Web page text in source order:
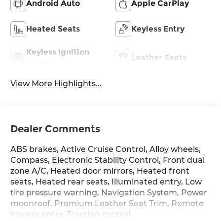
Android Auto Apple CarPlay
Heated Seats Keyless Entry
Keyless Ignition
Leather Seats
View More Highlights...
Dealer Comments
ABS brakes, Active Cruise Control, Alloy wheels,
Compass, Electronic Stability Control, Front dual
zone A/C, Heated door mirrors, Heated front
seats, Heated rear seats, Illuminated entry, Low
tire pressure warning, Navigation System, Power
moonroof, Premium Leather Seat Trim, Remote
keyless entry, Traction control.